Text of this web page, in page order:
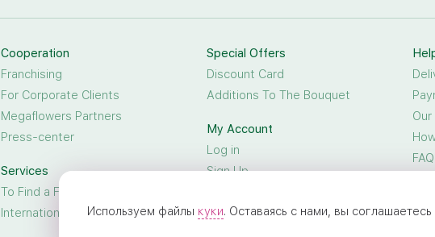
Cooperation
Franchising
For Corporate Clients
Megaflowers Partners
Press-center
Services
To Find a Friend
International Flower Delivery
Special Offers
Discount Card
Additions To The Bouquet
My Account
Log in
Sign Up
FAQ
Используем файлы куки. Оставаясь с нами, вы